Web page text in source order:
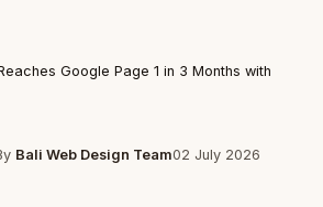
Google Page 1 in 3 Months with
Bali Web Design Team02 July 2026